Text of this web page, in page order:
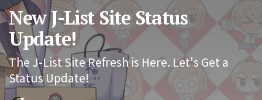
New J-List Site Status
Update!
The J-List Site Refresh is Here. Let's Get a
Status Update!